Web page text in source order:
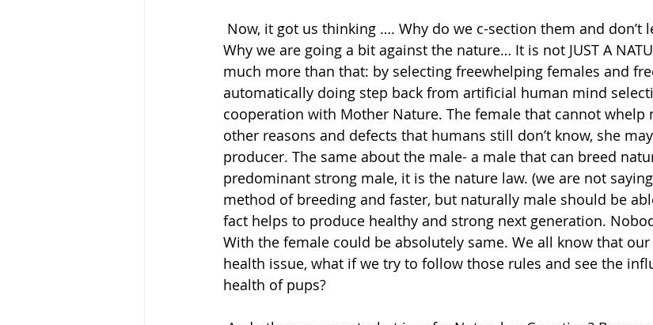
Why we are going a bit against the nature… It is not JUST A
much more than that: by selecting freewhelping females and
automatically doing step back from artificial human mind
cooperation with Mother Nature. The female that cannot whelp
other reasons and defects that humans still don’t know, she
producer. The same about the male- a male that can breed
predominant strong male, it is the nature law. (we are not
method of breeding and faster, but naturally male should be
fact helps to produce healthy and strong next generation.
With the female could be absolutely same. We all know that
health issue, what if we try to follow those rules and see the
health of pups?